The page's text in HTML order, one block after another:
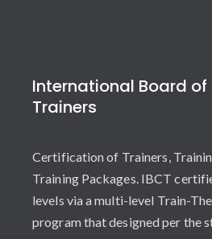
International Board
Trainers
Certification of Trainers,
Training Packages. IBCT
levels via a multi-level Train-
program that designed per the